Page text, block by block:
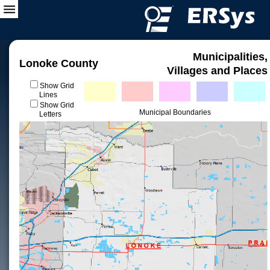
Lonoke County
Municipalities,
Villages and Places
Show Grid
Lines
Show Grid
Letters
Municipal Boundaries